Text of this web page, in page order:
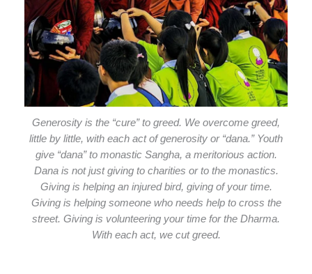
Generosity is the “cure” to greed. We overcome greed,
little by little, with each act of generosity or “dana.” Youth
give “dana” to monastic Sangha, a meritorious action.
Dana is not just giving to charities or to the monastics.
Giving is helping an injured bird, giving of your time.
Giving is helping someone who needs help to cross the
street. Giving is volunteering your time for the Dharma.
With each act, we cut greed.